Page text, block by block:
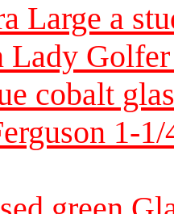
Large a
Golfer
cobalt
1-